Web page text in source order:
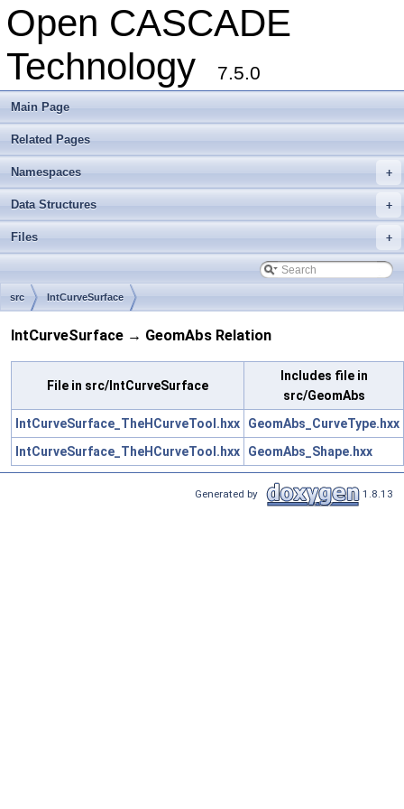
Open CASCADE
Technology
7.5.0
Main Page
Related Pages
+
Namespaces
+
Data Structures
+
Files
src IntCurveSurface
IntCurveSurface → GeomAbs Relation
File in src/IntCurveSurface
Includes file in
src/GeomAbs
IntCurveSurface_TheHCurveTool.hxx
GeomAbs_CurveType.hxx
IntCurveSurface_TheHCurveTool.hxx
GeomAbs_Shape.hxx
Generated by 1.8.13